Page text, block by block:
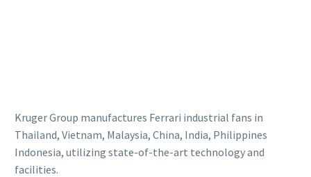
Kruger Group manufactures Ferrari industrial fans in
Thailand, Vietnam, Malaysia, China, India, Philippines
Indonesia, utilizing state-of-the-art technology and
facilities.